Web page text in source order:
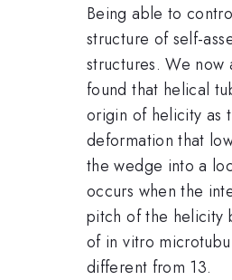
Being able to
structure of self-
structures. We now
found that helical
origin of helicity as
deformation that
the wedge into a
occurs when the
pitch of the helicity
of in vitro
different from 13.